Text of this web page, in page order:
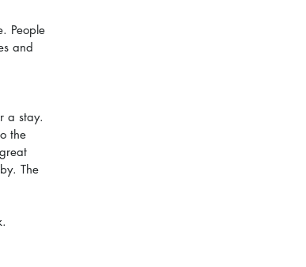
People
and
a stay.
the
The